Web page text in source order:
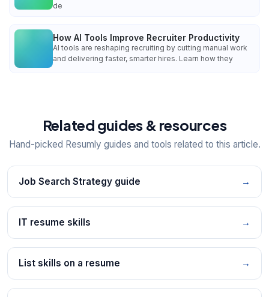
de
How AI Tools Improve Recruiter Productivity
AI tools are reshaping recruiting by cutting manual work
and delivering faster, smarter hires. Learn how they
Related guides & resources
Hand-picked Resumly guides and tools related to this article.
Job Search Strategy guide →
IT resume skills →
List skills on a resume →